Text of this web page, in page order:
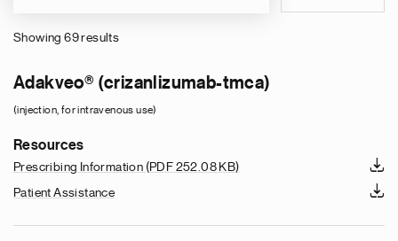
Showing 69 results
Adakveo® (crizanlizumab-tmca)
(injection, for intravenous use)
Resources
Prescribing Information (PDF 252.08 KB)
Patient Assistance